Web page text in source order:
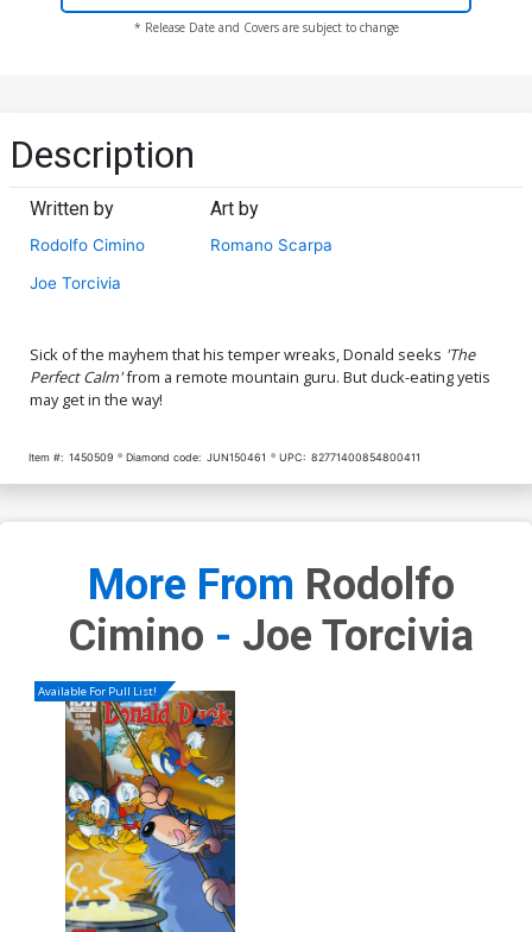
* Release Date and Covers are subject to change
Description
Written by
Rodolfo Cimino
Joe Torcivia
Art by
Romano Scarpa
Sick of the mayhem that his temper wreaks, Donald seeks 'The
Perfect Calm'from a remote mountain guru. But duck-eating yetis
may get in the way!
Item #: 1450509 Diamond code: JUN150461 UPC: 82771400854800411
More From Rodolfo
Cimino - Joe Torcivia
Available For Pull List!